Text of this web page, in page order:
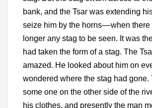
bank, and the Tsar was extending
seize him by the horns––when there
longer any stag to be seen. It was
had taken the form of a stag. The
amazed. He looked about him on
wondered where the stag had gone.
some one on the other side of the
his clothes, and presently the man